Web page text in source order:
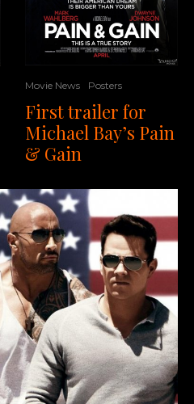
Movie News Posters
First trailer for
Michael Bay’s Pain
& Gain